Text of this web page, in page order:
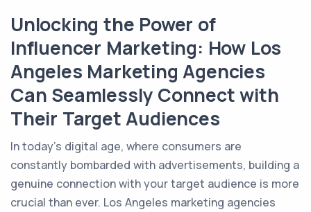
Unlocking the Power of
Influencer Marketing: How Los
Angeles Marketing Agencies
Can Seamlessly Connect with
Their Target Audiences
In today's digital age, where consumers are
constantly bombarded with advertisements, building a
genuine connection with your target audience is more
crucial than ever. Los Angeles marketing agencies